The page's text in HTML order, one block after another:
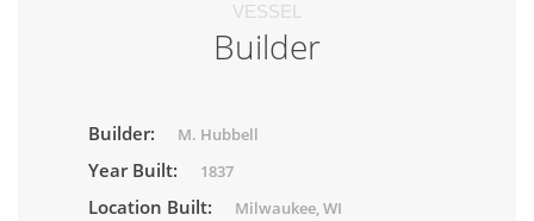
VESSEL
Builder
Builder: M. Hubbell
Year Built: 1837
Location Built: Milwaukee, WI